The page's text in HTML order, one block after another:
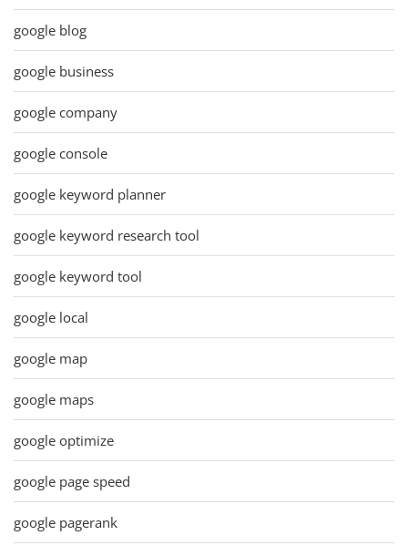
google blog
google business
google company
google console
google keyword planner
google keyword research tool
google keyword tool
google local
google map
google maps
google optimize
google page speed
google pagerank